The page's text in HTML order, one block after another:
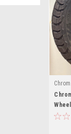
2011